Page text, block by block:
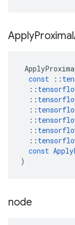
ApplyProximal
const
::
::
::
::
::
::
::
const
)
node